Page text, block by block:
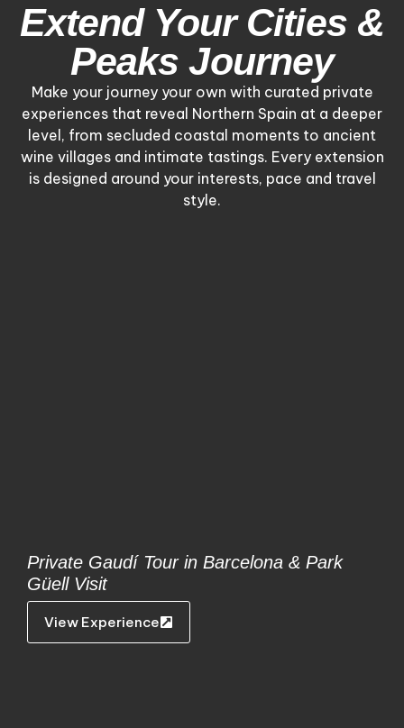
Extend Your Cities &
Peaks Journey
Make your journey your own with curated private
experiences that reveal Northern Spain at a deeper
level, from secluded coastal moments to ancient
wine villages and intimate tastings. Every extension
is designed around your interests, pace and travel
style.
Private Gaudí Tour in Barcelona & Park
Güell Visit
View Experience